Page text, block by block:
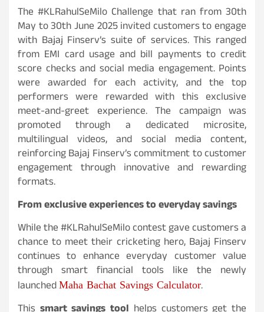
The #KLRahulSeMilo Challenge that ran from 30th
May to 30th June 2025 invited customers to engage
with Bajaj Finserv’s suite of services. This ranged
from EMI card usage and bill payments to credit
score checks and social media engagement. Points
were awarded for each activity, and the top
performers were rewarded with this exclusive
meet-and-greet experience. The campaign was
promoted through a dedicated microsite,
multilingual videos, and social media content,
reinforcing Bajaj Finserv’s commitment to customer
engagement through innovative and rewarding
formats.
From exclusive experiences to everyday savings
While the #KLRahulSeMilo contest gave customers a
chance to meet their cricketing hero, Bajaj Finserv
continues to enhance everyday customer value
through smart financial tools like the newly
launchedMaha Bachat Savings Calculator.